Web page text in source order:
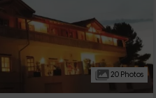
20 Photos